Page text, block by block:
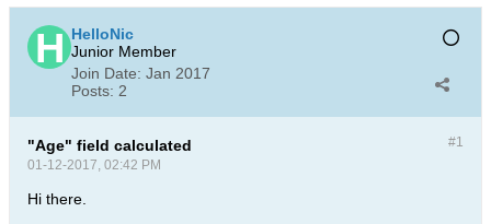
HelloNic
Junior Member
Join Date: Jan 2017
Posts: 2
#1
"Age" field calculated
01-12-2017, 02:42 PM
Hi there.